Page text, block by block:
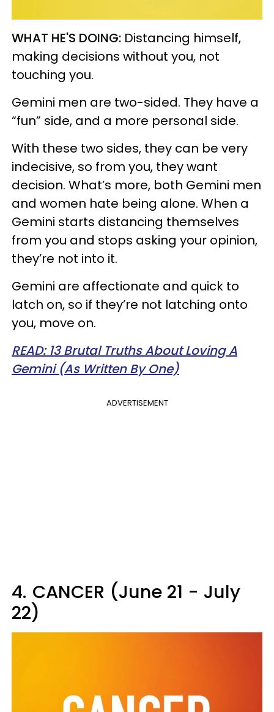
WHAT HE'S DOING: Distancing himself,
making decisions without you, not
touching you.
Gemini men are two-sided. They have a
“fun” side, and a more personal side.
With these two sides, they can be very
indecisive, so from you, they want
decision. What’s more, both Gemini men
and women hate being alone. When a
Gemini starts distancing themselves
from you and stops asking your opinion,
they’re not into it.
Gemini are affectionate and quick to
latch on, so if they’re not latching onto
you, move on.
READ: 13 Brutal Truths About Loving A
Gemini (As Written By One)
ADVERTISEMENT
4. CANCER (June 21 - July
22)